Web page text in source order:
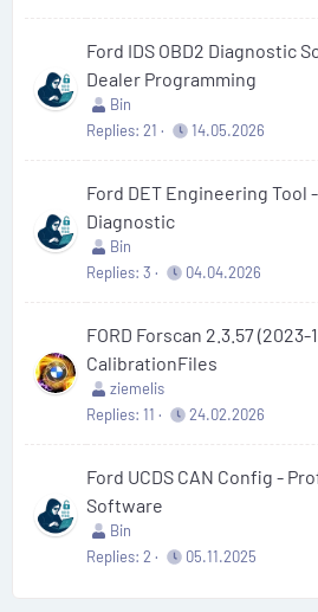
Ford IDS OBD2 Diagnostic
Dealer Programming
Bin
Replies 21 14.05.2026
Ford DET Engineering Tool
Diagnostic
Bin
Replies 3 04.04.2026
FORD Forscan 2.3.57 (2023-
CalibrationFiles
ziemelis
Replies 11 24.02.2026
Ford UCDS CAN Config -
Software
Bin
Replies 2 05.11.2025